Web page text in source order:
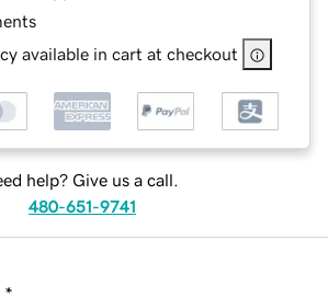
available in cart at checkout
help? Give us a call.
480-651-9741